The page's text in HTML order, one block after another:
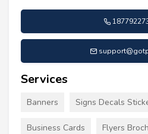
Services
Banners Signs Decals
Business Cards Flyers